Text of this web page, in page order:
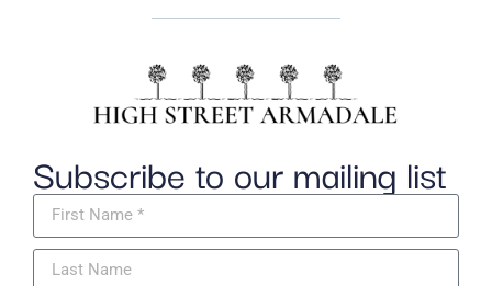
Subscribe to our mailing list